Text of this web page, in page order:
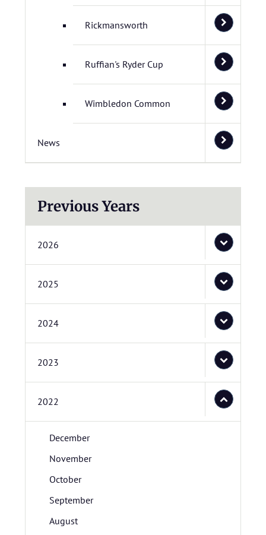
Rickmansworth
Ruffian's Ryder Cup
Wimbledon Common
News
Previous Years
2026
2025
2024
2023
2022
December
November
October
September
August